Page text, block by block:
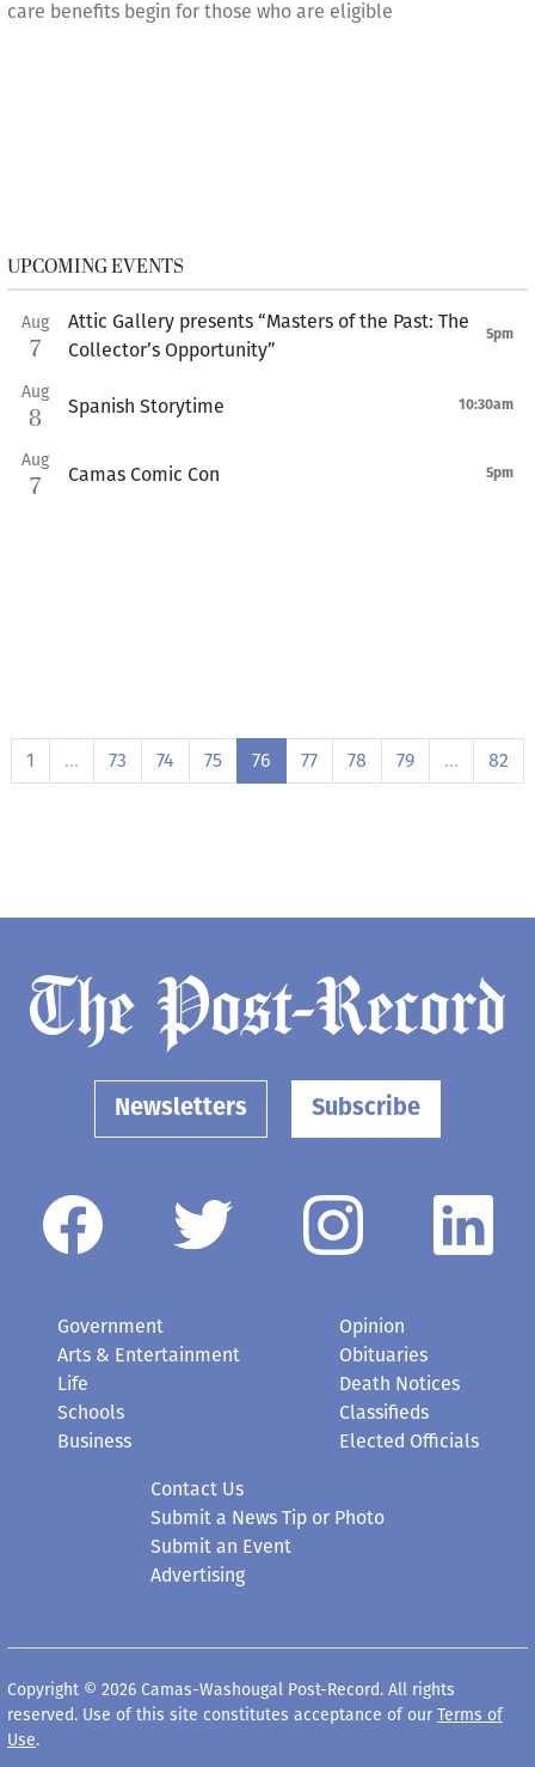
care benefits begin for those who are eligible
UPCOMING EVENTS
Aug
7
Attic Gallery presents “Masters of the Past: The
Collector’s Opportunity”
5pm
Aug
8 Spanish Storytime 10:30am
Aug
7 Camas Comic Con 5pm
1 … 73 74 75 76 77 78 79 … 82
Newsletters Subscribe
Government
Arts & Entertainment
Life
Schools
Business
Opinion
Obituaries
Death Notices
Classifieds
Elected Officials
Contact Us
Submit a News Tip or Photo
Submit an Event
Advertising
Copyright © 2026 Camas-Washougal Post-Record. All rights
reserved. Use of this site constitutes acceptance of our Terms of
Use.